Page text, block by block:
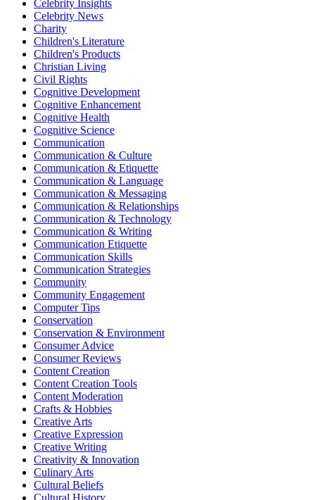
Celebrity Insights
Celebrity News
Charity
Children's Literature
Children's Products
Christian Living
Civil Rights
Cognitive Development
Cognitive Enhancement
Cognitive Health
Cognitive Science
Communication
Communication & Culture
Communication & Etiquette
Communication & Language
Communication & Messaging
Communication & Relationships
Communication & Technology
Communication & Writing
Communication Etiquette
Communication Skills
Communication Strategies
Community
Community Engagement
Computer Tips
Conservation
Conservation & Environment
Consumer Advice
Consumer Reviews
Content Creation
Content Creation Tools
Content Moderation
Crafts & Hobbies
Creative Arts
Creative Expression
Creative Writing
Creativity & Innovation
Culinary Arts
Cultural Beliefs